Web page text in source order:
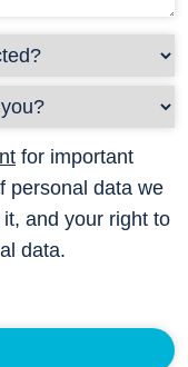
for important
personal data we
and your right to
data.